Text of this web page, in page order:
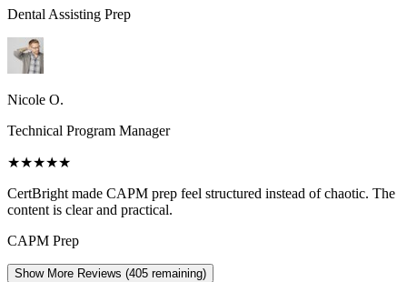
Dental Assisting Prep
Nicole O.
Technical Program Manager
★★★★★
CertBright made CAPM prep feel structured instead of chaotic. The
content is clear and practical.
CAPM Prep
Show More Reviews (405 remaining)